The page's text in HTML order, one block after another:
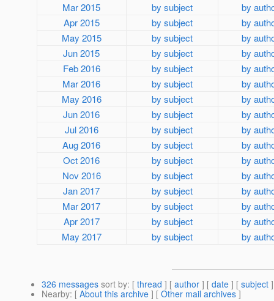
Mar 2015
by subject
by
Apr 2015
by subject
by
May 2015
by subject
by
Jun 2015
by subject
by
Feb 2016
by subject
by
Mar 2016
by subject
by
May 2016
by subject
by
Jun 2016
by subject
by
Jul 2016
by subject
by
Aug 2016
by subject
by
Oct 2016
by subject
by
Nov 2016
by subject
by
Jan 2017
by subject
by
Mar 2017
by subject
by
Apr 2017
by subject
by
May 2017
by subject by
326 messages sort by: [ thread ] [ author ] [ date ] [ subject
Nearby: [ About this archive ] [ Other mail archives ]